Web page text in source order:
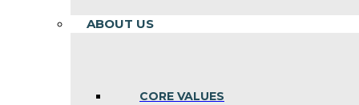
ABOUT US
CORE VALUES